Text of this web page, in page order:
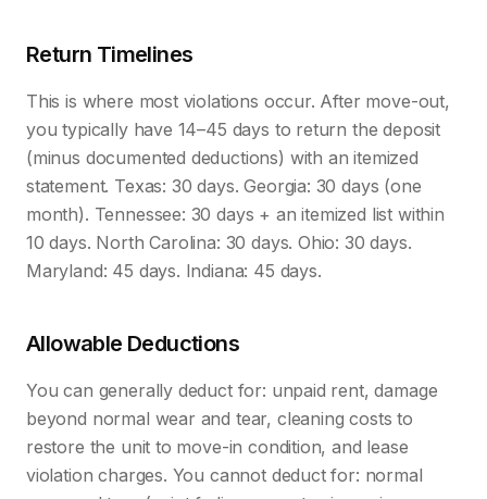
Return Timelines
This is where most violations occur. After move-out,
you typically have 14–45 days to return the deposit
(minus documented deductions) with an itemized
statement. Texas: 30 days. Georgia: 30 days (one
month). Tennessee: 30 days + an itemized list within
10 days. North Carolina: 30 days. Ohio: 30 days.
Maryland: 45 days. Indiana: 45 days.
Allowable Deductions
You can generally deduct for: unpaid rent, damage
beyond normal wear and tear, cleaning costs to
restore the unit to move-in condition, and lease
violation charges. You cannot deduct for: normal